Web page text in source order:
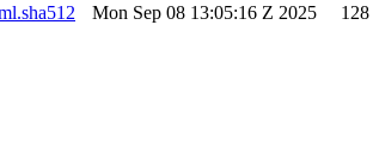
Mon Sep 08 13:05:16 Z 2025 128